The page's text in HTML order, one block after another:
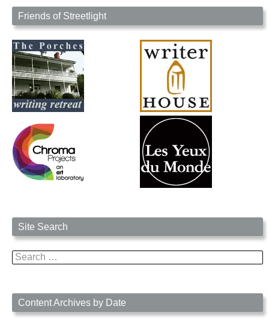
Friends of Streetlight
Site Search
Search
for:
Content Archives by Date